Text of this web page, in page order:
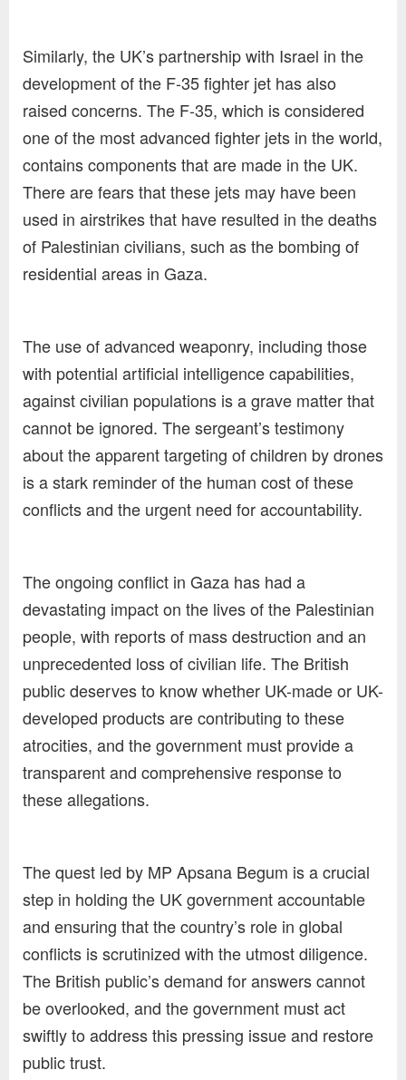
Similarly, the UK’s partnership with Israel in the
development of the F-35 fighter jet has also
raised concerns. The F-35, which is considered
one of the most advanced fighter jets in the world,
contains components that are made in the UK.
There are fears that these jets may have been
used in airstrikes that have resulted in the deaths
of Palestinian civilians, such as the bombing of
residential areas in Gaza.
The use of advanced weaponry, including those
with potential artificial intelligence capabilities,
against civilian populations is a grave matter that
cannot be ignored. The sergeant’s testimony
about the apparent targeting of children by drones
is a stark reminder of the human cost of these
conflicts and the urgent need for accountability.
The ongoing conflict in Gaza has had a
devastating impact on the lives of the Palestinian
people, with reports of mass destruction and an
unprecedented loss of civilian life. The British
public deserves to know whether UK-made or UK-
developed products are contributing to these
atrocities, and the government must provide a
transparent and comprehensive response to
these allegations.
The quest led by MP Apsana Begum is a crucial
step in holding the UK government accountable
and ensuring that the country’s role in global
conflicts is scrutinized with the utmost diligence.
The British public’s demand for answers cannot
be overlooked, and the government must act
swiftly to address this pressing issue and restore
public trust.